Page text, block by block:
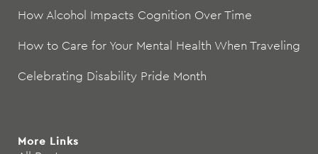
How Alcohol Impacts Cognition Over Time
How to Care for Your Mental Health When Traveling
Celebrating Disability Pride Month
More Links